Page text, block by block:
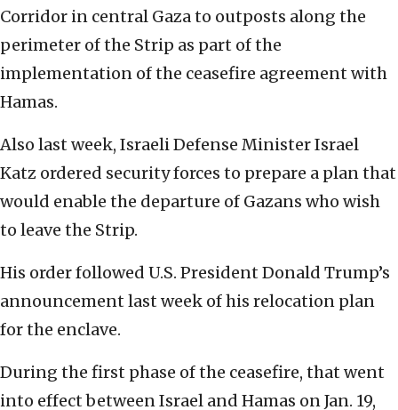
Corridor in central Gaza to outposts along the
perimeter of the Strip as part of the
implementation of the ceasefire agreement with
Hamas.
Also last week, Israeli Defense Minister Israel
Katz ordered security forces to prepare a plan that
would enable the departure of Gazans who wish
to leave the Strip.
His order followed U.S. President Donald Trump’s
announcement last week of his relocation plan
for the enclave.
During the first phase of the ceasefire, that went
into effect between Israel and Hamas on Jan. 19,